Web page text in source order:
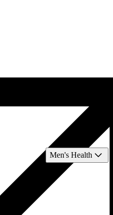
Men's Health